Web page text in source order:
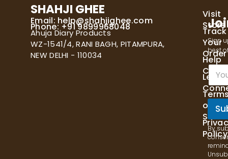
SHAHJI GHEE
Email: help@shahjighee.com
Phone: +91 9899968048
Ahuja Diary Products
WZ-1541/4, RANI BAGH, PITAMPURA,
NEW DELHI - 110034
Visit
Store
Track
Your
Order
Help
Let's
of
Policy
Sign
best
E
m
a
i
*
By